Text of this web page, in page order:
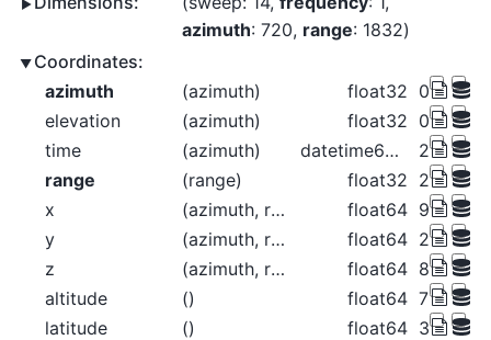
azimuth: 720 range: 1832
Coordinates:
azimuth
(azimuth) float32 0.2656
elevation
(azimuth) float32 0.4844
time
(azimuth) datetime64[ns]
2018-
range
(range) float32
x
(azimuth, range) float64 9.85
y
(azimuth, range) float64
z
(azimuth, range) float64 807.2
altitude
() float64 789.0
latitude
() float64 37.76